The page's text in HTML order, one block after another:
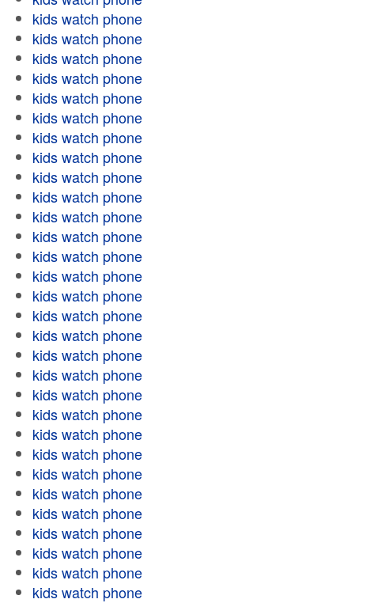
kids watch phone
kids watch phone
kids watch phone
kids watch phone
kids watch phone
kids watch phone
kids watch phone
kids watch phone
kids watch phone
kids watch phone
kids watch phone
kids watch phone
kids watch phone
kids watch phone
kids watch phone
kids watch phone
kids watch phone
kids watch phone
kids watch phone
kids watch phone
kids watch phone
kids watch phone
kids watch phone
kids watch phone
kids watch phone
kids watch phone
kids watch phone
kids watch phone
kids watch phone
kids watch phone